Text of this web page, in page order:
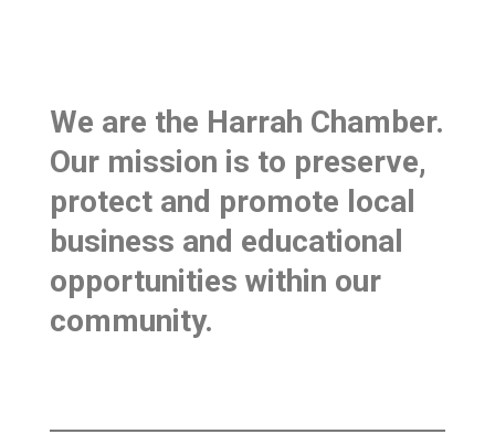
We are the Harrah Chamber.
Our mission is to preserve,
protect and promote local
business and educational
opportunities within our
community.